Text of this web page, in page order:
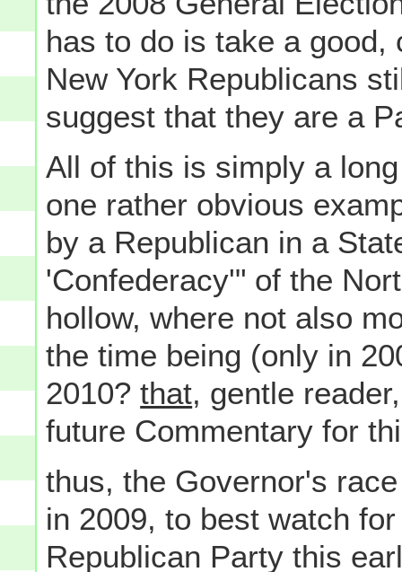
has to do is take a
New York Republicans
suggest that they are a
All of this is simply a
one rather obvious
by a Republican in a
'Confederacy'" of the
hollow, where not also
the time being (only in
2010?that, gentle
future Commentary for
thus, the Governor's
in 2009, to best watch
Republican Party this